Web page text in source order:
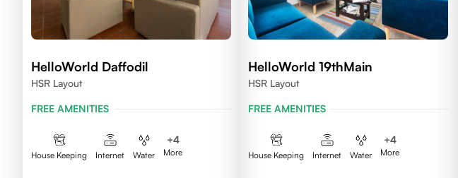
HelloWorld Daffodil
HSR Layout
FREE AMENITIES
House Keeping Internet Water
+4
More
HelloWorld 19thMain
HSR Layout
FREE AMENITIES
House Keeping Internet Water
+4
More